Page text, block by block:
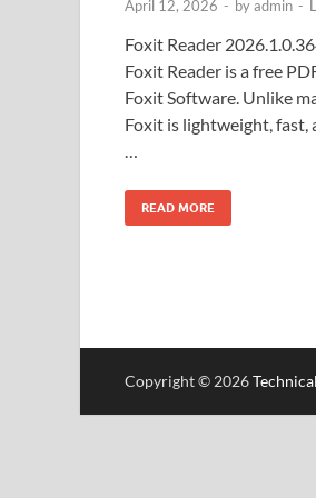
April 12, 2026 - byadmin -
Foxit Reader
Foxit Reader is a free
Foxit Software. Unlike
Foxit is lightweight,
READ MORE
Copyright © 2026